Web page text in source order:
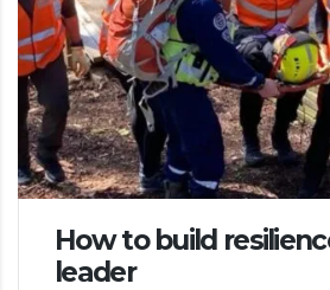
How to build
leader